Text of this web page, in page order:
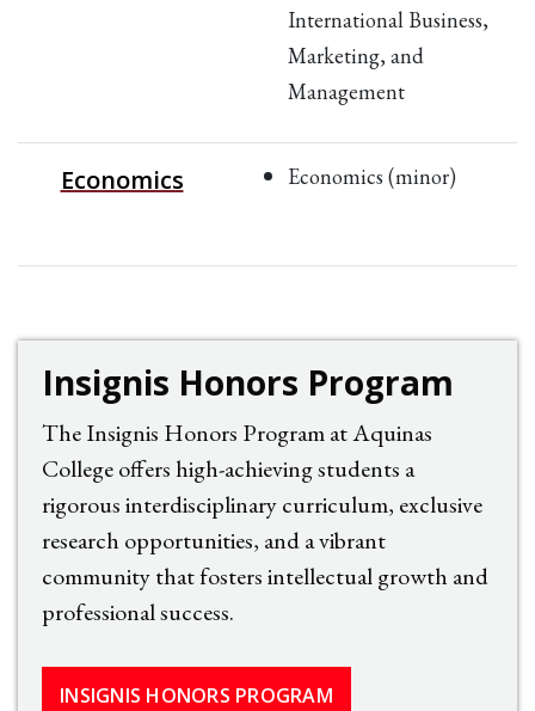
International Business,
Marketing, and
Management
Economics Economics (minor)
Insignis Honors Program
The Insignis Honors Program at Aquinas
College offers high-achieving students a
rigorous interdisciplinary curriculum, exclusive
research opportunities, and a vibrant
community that fosters intellectual growth and
professional success.
INSIGNIS HONORS PROGRAM